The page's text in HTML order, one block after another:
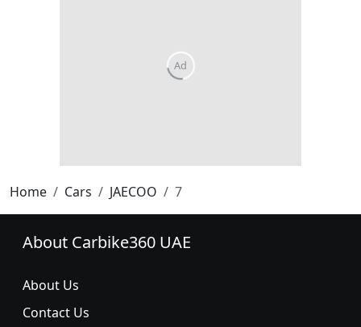
Home Cars JAECOO 7
About Carbike360 UAE
About Us
Contact Us